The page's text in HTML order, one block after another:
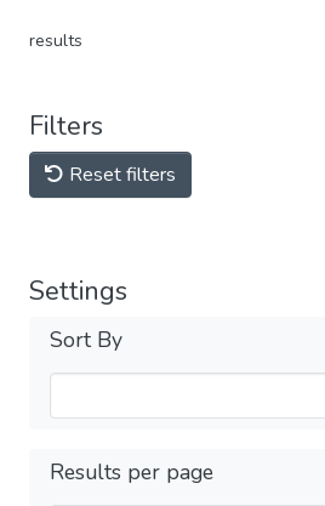
results
Filters
Reset filters
Settings
Sort By
Results per page